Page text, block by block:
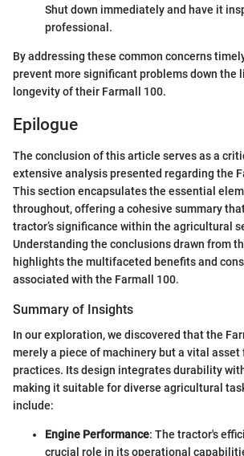
Shut down immediately and have it
professional.
By addressing these common concerns
prevent more significant problems down the
longevity of their Farmall 100.
Epilogue
The conclusion of this article serves as a
extensive analysis presented regarding the
This section encapsulates the essential
throughout, offering a cohesive summary
tractor’s significance within the agricultural
Understanding the conclusions drawn from
highlights the multifaceted benefits and
associated with the Farmall 100.
Summary of Insights
In our exploration, we discovered that the
merely a piece of machinery but a vital
practices. Its design integrates durability
making it suitable for diverse agricultural
include:
Engine Performance: The tractor's
crucial role in its operational